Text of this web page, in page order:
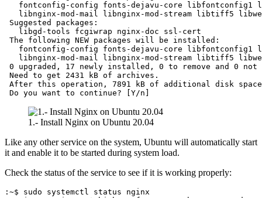
fontconfig-config fonts-dejavu-core libfontconfig1
libnginx-mod-mail libnginx-mod-stream libtiff5
Suggested packages:
   libgd-tools fcgiwrap nginx-doc ssl-cert
The following NEW packages will be installed:
fontconfig-config fonts-dejavu-core libfontconfig1
libnginx-mod-mail libnginx-mod-stream libtiff5
0 upgraded, 17 newly installed, 0 to remove and 0 not
Need to get 2431 kB of archives.
After this operation, 7891 kB of additional disk
Do you want to continue? [Y/n]
1.- Install Nginx on Ubuntu 20.04
Like any other service on the system, Ubuntu will automatically start
it and enable it to be started during system load.
Check the status of the service to see if it is working properly:
:~$ sudo systemctl status nginx